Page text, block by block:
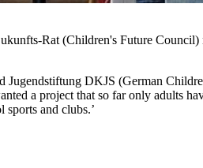
Rat (Children's Future
Jugendstiftung DKJS (German
a project that so far only adults
and clubs.’